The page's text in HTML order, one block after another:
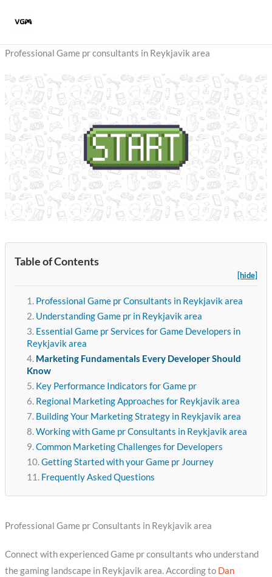
Professional Game pr consultants in Reykjavik area
Table of Contents
[hide]
Professional Game pr Consultants in Reykjavik area
Understanding Game pr in Reykjavik area
Essential Game pr Services for Game Developers in
Reykjavik area
Marketing Fundamentals Every Developer Should
Know
Key Performance Indicators for Game pr
Regional Marketing Approaches for Reykjavik area
Building Your Marketing Strategy in Reykjavik area
Working with Game pr Consultants in Reykjavik area
Common Marketing Challenges for Developers
Getting Started with your Game pr Journey
Frequently Asked Questions
Professional Game pr Consultants in Reykjavik area
Connect with experienced Game pr consultants who understand
the gaming landscape in Reykjavik area. According to Dan